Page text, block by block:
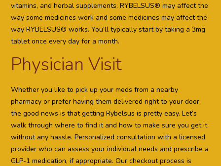
vitamins, and herbal supplements. RYBELSUS® may affect the
way some medicines work and some medicines may affect the
way RYBELSUS® works. You’ll typically start by taking a 3mg
tablet once every day for a month.
Physician Visit
Whether you like to pick up your meds from a nearby
pharmacy or prefer having them delivered right to your door,
the good news is that getting Rybelsus is pretty easy. Let’s
walk through where to find it and how to make sure you get it
without any hassle. Personalized consultation with a licensed
provider who can assess your individual needs and prescribe a
GLP-1 medication, if appropriate. Our checkout process is